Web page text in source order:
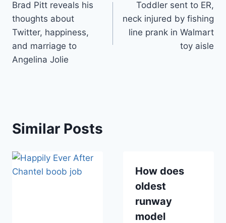
navigation
Brad Pitt reveals his
thoughts about
Twitter, happiness,
and marriage to
Angelina Jolie
Toddler sent to ER,
neck injured by fishing
line prank in Walmart
toy aisle
Similar Posts
How does
oldest
runway
model